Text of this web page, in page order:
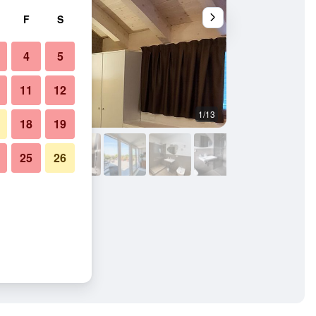
1/13
F S
4 5
11 12
18 19
25 26